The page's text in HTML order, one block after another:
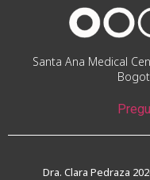
Santa Ana Medical
Dra. Clara Pedraza